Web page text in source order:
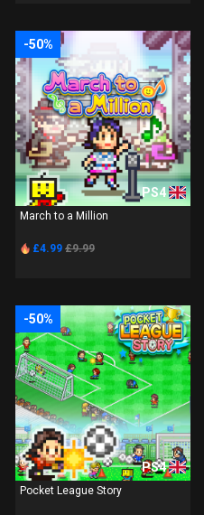
-50%
PS4
March to a Million
£4.99 £9.99
-50%
PS4
Pocket League Story